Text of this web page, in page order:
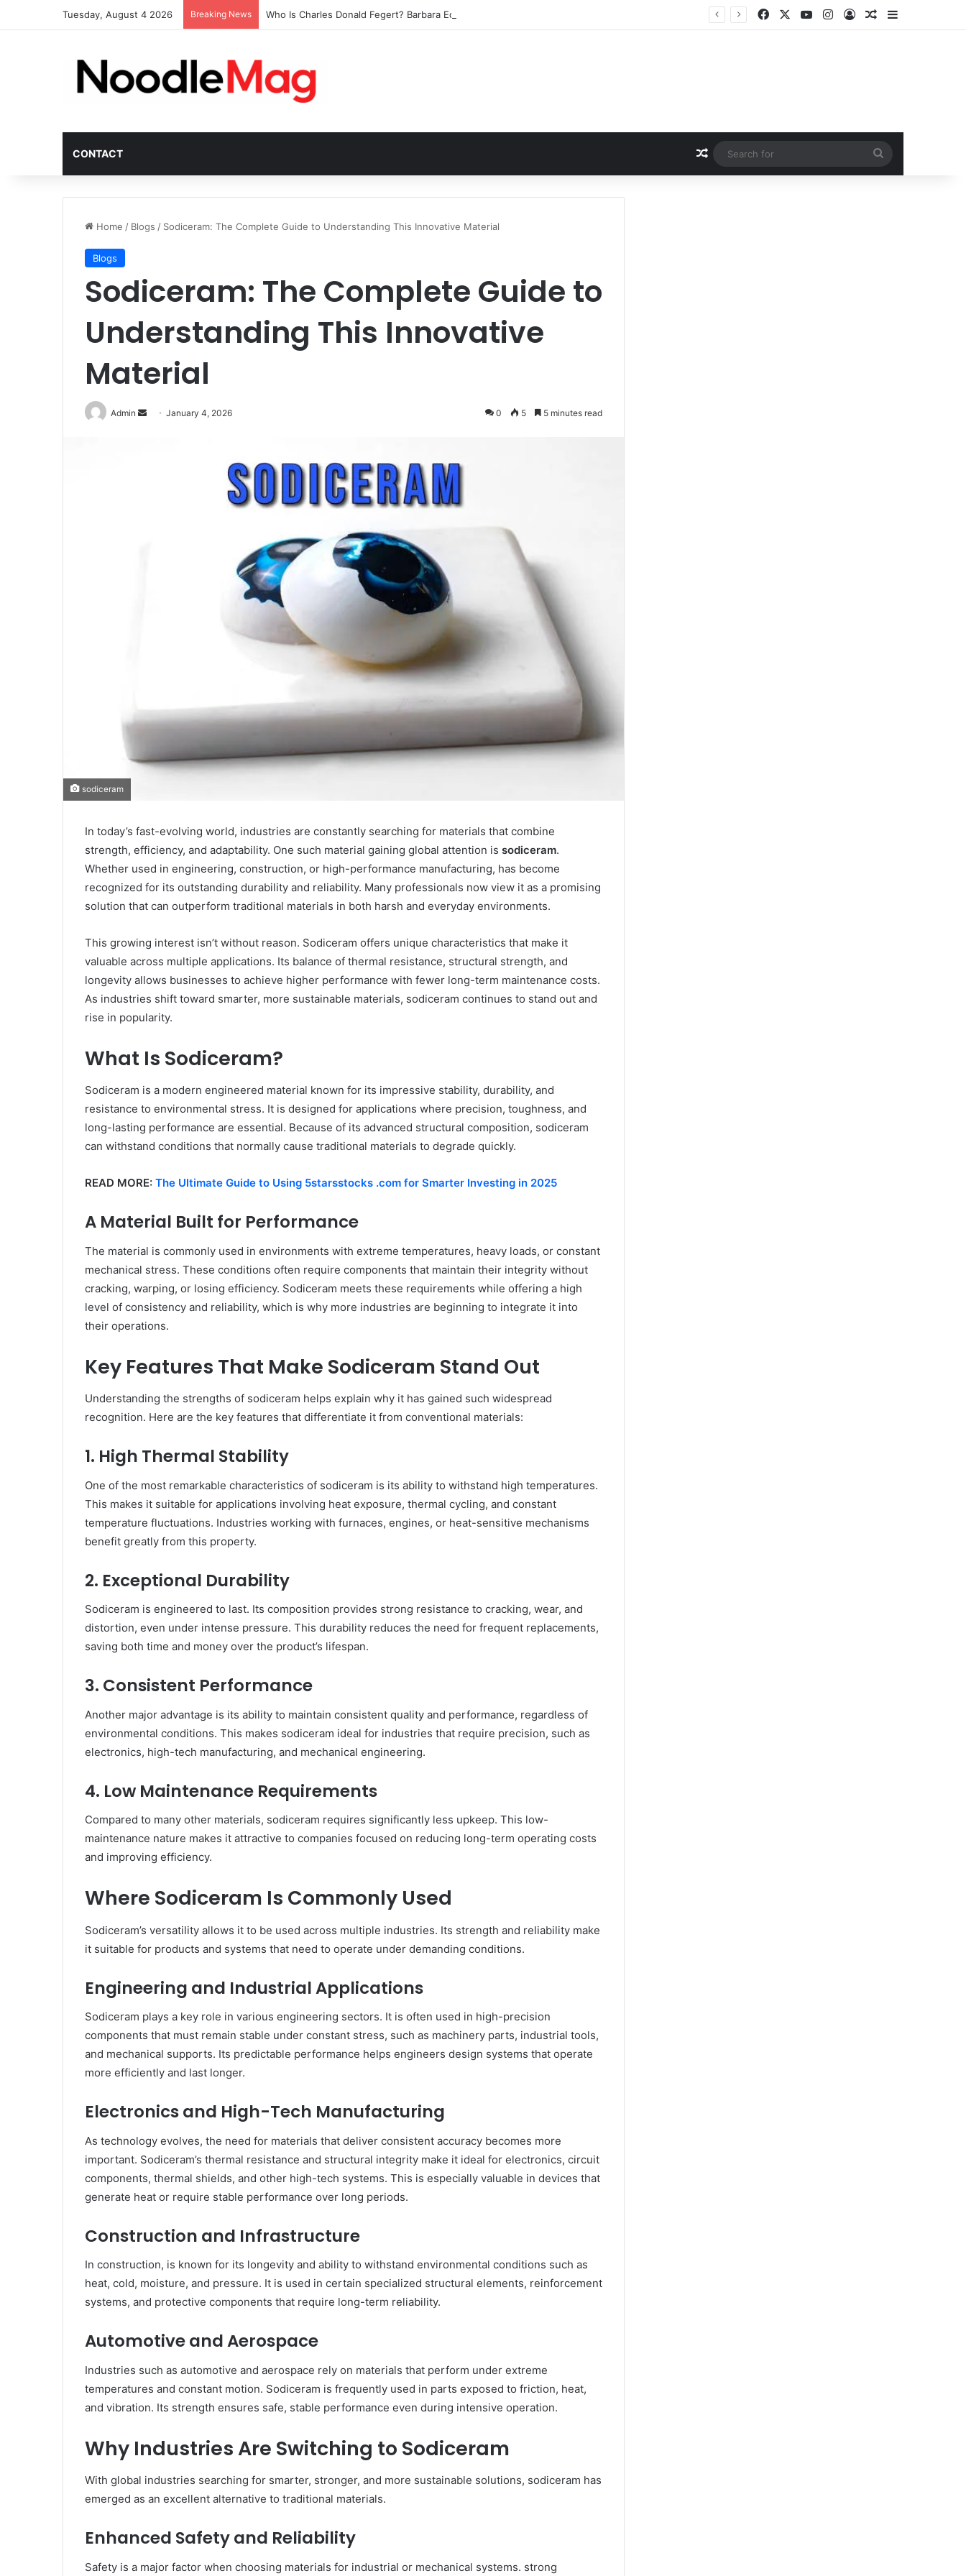
Tuesday, August 4 2026 Breaking News Who Is Charles Donald Fegert? Barbara Eden’s Ex-Husband FacebookYouTubeInstagram
Log InRandom Article
Sidebar
CONTACT Random Article
for
Home / Blogs / Sodiceram: The Complete Guide to Understanding This Innovative Material
Blogs
Sodiceram: The Complete Guide to
Understanding This Innovative
Material
Admin
Send January 4, 2026 0 5 5 minutes read
sodiceram
In today’s fast-evolving world, industries are constantly searching for materials that combine
strength, efficiency, and adaptability. One such material gaining global attention is sodiceram.
Whether used in engineering, construction, or high-performance manufacturing, has become
recognized for its outstanding durability and reliability. Many professionals now view it as a promising
solution that can outperform traditional materials in both harsh and everyday environments.
This growing interest isn’t without reason. Sodiceram offers unique characteristics that make it
valuable across multiple applications. Its balance of thermal resistance, structural strength, and
longevity allows businesses to achieve higher performance with fewer long-term maintenance costs.
As industries shift toward smarter, more sustainable materials, sodiceram continues to stand out and
rise in popularity.
What Is Sodiceram?
Sodiceram is a modern engineered material known for its impressive stability, durability, and
resistance to environmental stress. It is designed for applications where precision, toughness, and
long-lasting performance are essential. Because of its advanced structural composition, sodiceram
can withstand conditions that normally cause traditional materials to degrade quickly.
READ MORE: The Ultimate Guide to Using 5starsstocks .com for Smarter Investing in 2025
A Material Built for Performance
The material is commonly used in environments with extreme temperatures, heavy loads, or constant
mechanical stress. These conditions often require components that maintain their integrity without
cracking, warping, or losing efficiency. Sodiceram meets these requirements while offering a high
level of consistency and reliability, which is why more industries are beginning to integrate it into
their operations.
Key Features That Make Sodiceram Stand Out
Understanding the strengths of sodiceram helps explain why it has gained such widespread
recognition. Here are the key features that differentiate it from conventional materials:
1. High Thermal Stability
One of the most remarkable characteristics of sodiceram is its ability to withstand high temperatures.
This makes it suitable for applications involving heat exposure, thermal cycling, and constant
temperature fluctuations. Industries working with furnaces, engines, or heat-sensitive mechanisms
benefit greatly from this property.
2. Exceptional Durability
Sodiceram is engineered to last. Its composition provides strong resistance to cracking, wear, and
distortion, even under intense pressure. This durability reduces the need for frequent replacements,
saving both time and money over the product’s lifespan.
3. Consistent Performance
Another major advantage is its ability to maintain consistent quality and performance, regardless of
environmental conditions. This makes sodiceram ideal for industries that require precision, such as
electronics, high-tech manufacturing, and mechanical engineering.
4. Low Maintenance Requirements
Compared to many other materials, sodiceram requires significantly less upkeep. This low-
maintenance nature makes it attractive to companies focused on reducing long-term operating costs
and improving efficiency.
Where Sodiceram Is Commonly Used
Sodiceram’s versatility allows it to be used across multiple industries. Its strength and reliability make
it suitable for products and systems that need to operate under demanding conditions.
Engineering and Industrial Applications
Sodiceram plays a key role in various engineering sectors. It is often used in high-precision
components that must remain stable under constant stress, such as machinery parts, industrial tools,
and mechanical supports. Its predictable performance helps engineers design systems that operate
more efficiently and last longer.
Electronics and High-Tech Manufacturing
As technology evolves, the need for materials that deliver consistent accuracy becomes more
important. Sodiceram’s thermal resistance and structural integrity make it ideal for electronics, circuit
components, thermal shields, and other high-tech systems. This is especially valuable in devices that
generate heat or require stable performance over long periods.
Construction and Infrastructure
In construction, is known for its longevity and ability to withstand environmental conditions such as
heat, cold, moisture, and pressure. It is used in certain specialized structural elements, reinforcement
systems, and protective components that require long-term reliability.
Automotive and Aerospace
Industries such as automotive and aerospace rely on materials that perform under extreme
temperatures and constant motion. Sodiceram is frequently used in parts exposed to friction, heat,
and vibration. Its strength ensures safe, stable performance even during intensive operation.
Why Industries Are Switching to Sodiceram
With global industries searching for smarter, stronger, and more sustainable solutions, sodiceram has
emerged as an excellent alternative to traditional materials.
Enhanced Safety and Reliability
Safety is a major factor when choosing materials for industrial or mechanical systems. strong